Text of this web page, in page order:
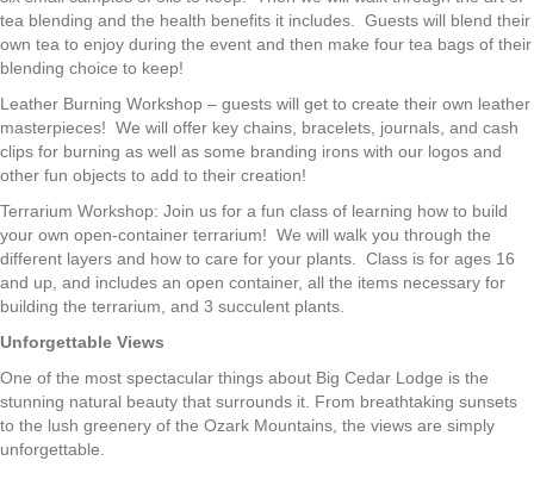
tea blending and the health benefits it includes. Guests will blend their
own tea to enjoy during the event and then make four tea bags of their
blending choice to keep!
Leather Burning Workshop – guests will get to create their own leather
masterpieces! We will offer key chains, bracelets, journals, and cash
clips for burning as well as some branding irons with our logos and
other fun objects to add to their creation!
Terrarium Workshop: Join us for a fun class of learning how to build
your own open-container terrarium! We will walk you through the
different layers and how to care for your plants. Class is for ages 16
and up, and includes an open container, all the items necessary for
building the terrarium, and 3 succulent plants.
Unforgettable Views
One of the most spectacular things about Big Cedar Lodge is the
stunning natural beauty that surrounds it. From breathtaking sunsets
to the lush greenery of the Ozark Mountains, the views are simply
unforgettable.